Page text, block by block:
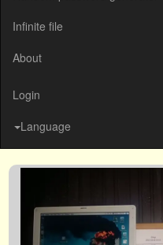
Infinite file
About
Login
Language